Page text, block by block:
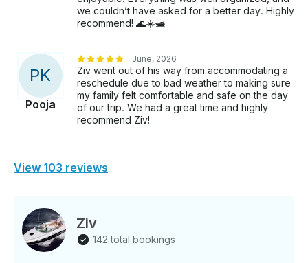
we couldn’t have asked for a better day. Highly
recommend! 🌊☀️🛥️
PK
Pooja
June, 2026
Ziv went out of his way from accommodating a
reschedule due to bad weather to making sure
my family felt comfortable and safe on the day
of our trip. We had a great time and highly
recommend Ziv!
View 103 reviews
Ziv
142 total bookings